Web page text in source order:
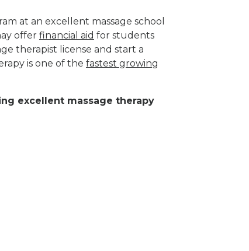
at an excellent massage school
offer financial aid for students
therapist license and start a
is one of the fastest growing
excellent massage therapy